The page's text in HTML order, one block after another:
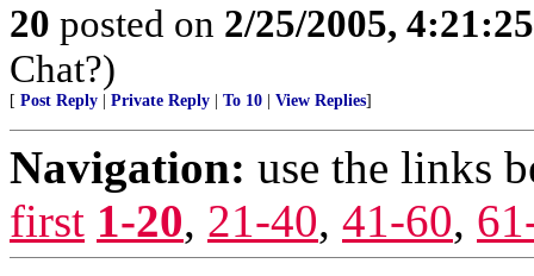
20 posted on 2/25/2005,
Chat?)
[ Post Reply Private Reply To 10 View Replies]
Navigation: use the links
first 1-20, 21-40, 41-60,